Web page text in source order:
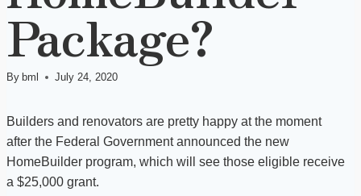
Package?
By bml July 24, 2020
Builders and renovators are pretty happy at the moment
after the Federal Government announced the new
HomeBuilder program, which will see those eligible receive
a $25,000 grant.